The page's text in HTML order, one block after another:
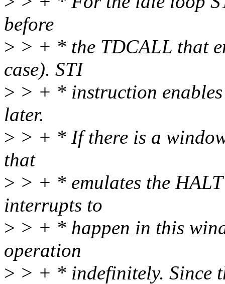
before
> > + * the TDCALL that
case). STI
> > + * instruction
later.
> > + * If there is a
that
> > + * emulates the
interrupts to
> > + * happen in this
operation
> > + * indefinitely. Since